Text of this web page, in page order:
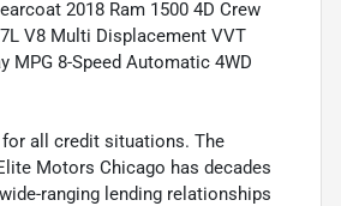
2018 Ram 1500 4D Crew
V8 Multi Displacement VVT
MPG 8-Speed Automatic 4WD
all credit situations. The
Motors Chicago has decades
ranging lending relationships